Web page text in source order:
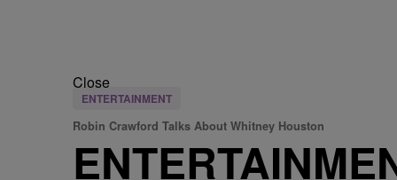
Close
ENTERTAINMENT
Robin Crawford Talks About Whitney Houston